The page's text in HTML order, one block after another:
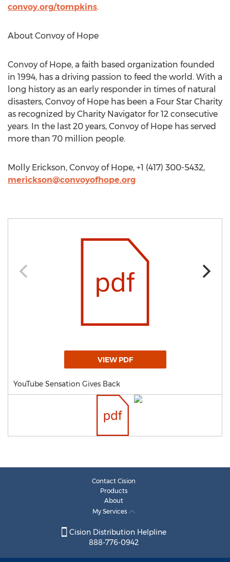
convoy.org/tompkins.
About Convoy of Hope
Convoy of Hope, a faith based organization founded
in 1994, has a driving passion to feed the world. With a
long history as an early responder in times of natural
disasters, Convoy of Hope has been a Four Star Charity
as recognized by Charity Navigator for 12 consecutive
years. In the last 20 years, Convoy of Hope has served
more than 70 million people.
Molly Erickson, Convoy of Hope, +1 (417) 300-5432,
merickson@convoyofhope.org
VIEW PDF
YouTube Sensation Gives Back
Contact Cision
Products
About
My Services
Cision Distribution Helpline
888-776-0942